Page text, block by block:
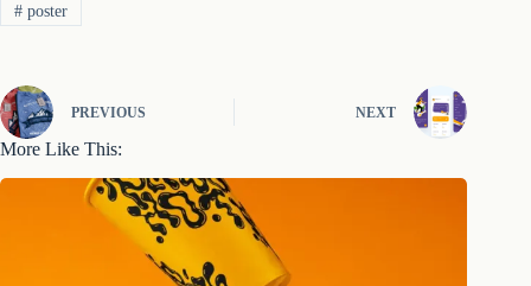
#poster
PREVIOUS NEXT
More Like This: